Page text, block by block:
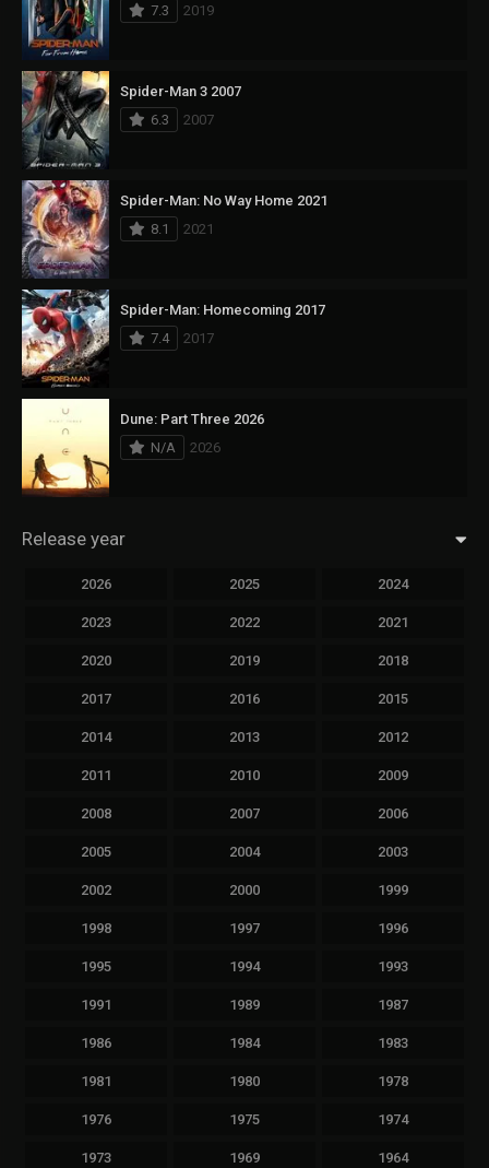
7.3
2019
Spider-Man 3 2007
6.3
2007
Spider-Man: No Way Home 2021
8.1
2021
Spider-Man: Homecoming 2017
7.4
2017
Dune: Part Three 2026
N/A
2026
Release year
2026 2025 2024
2023 2022 2021
2020 2019 2018
2017 2016 2015
2014 2013 2012
2011 2010 2009
2008 2007 2006
2005 2004 2003
2002 2000 1999
1998 1997 1996
1995 1994 1993
1991 1989 1987
1986 1984 1983
1981 1980 1978
1976 1975 1974
1973 1969 1964